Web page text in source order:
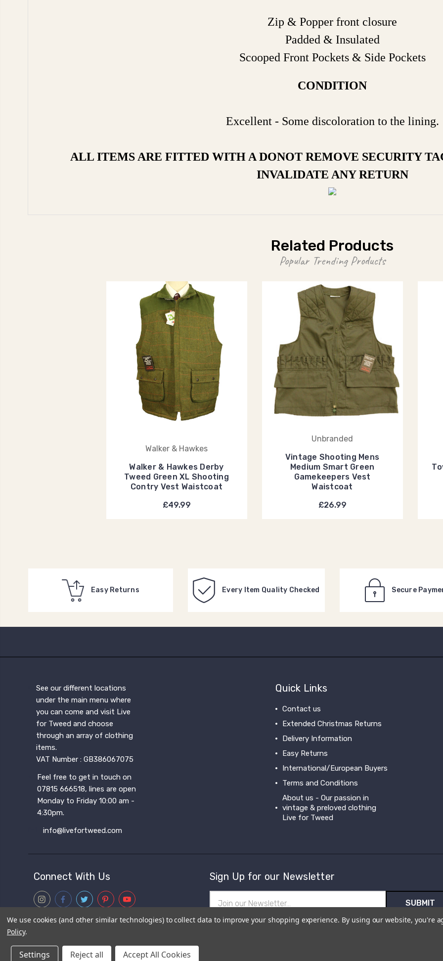
Zip & Popper front closure
Padded & Insulated
Scooped Front Pockets & Side Pockets
CONDITION
Excellent - Some discoloration to the lining.
ALL ITEMS ARE FITTED WITH A DONOT REMOVE SECURITY
INVALIDATE ANY RETURN
Related Products
Popular Trending Products
Walker & Hawkes
Walker & Hawkes Derby
Tweed Green XL Shooting
Contry Vest Waistcoat
£49.99
Unbranded
Vintage Shooting Mens
Medium Smart Green
Gamekeepers Vest
Waistcoat
£26.99
Easy Returns Every Item Quality Checked Secure
See our different locations
under the main menu where
you can come and visit Live
for Tweed and choose
through an array of clothing
items.
VAT Number : GB386067075
Feel free to get in touch on
07815 666518, lines are open
Monday to Friday 10:00 am -
4:30pm.
info@livefortweed.com
Quick Links
Contact us
Extended Christmas Returns
Delivery Information
Easy Returns
International/European Buyers
Terms and Conditions
About us - Our passion in
vintage & preloved clothing
Live for Tweed
Connect With Us Sign Up for our Newsletter
Address
We use cookies (and other similar technologies) to collect data to improve your shopping experience. By using our website, you're
Policy.
Settings Reject all Accept All Cookies